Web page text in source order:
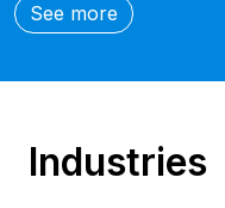
See more
Industries